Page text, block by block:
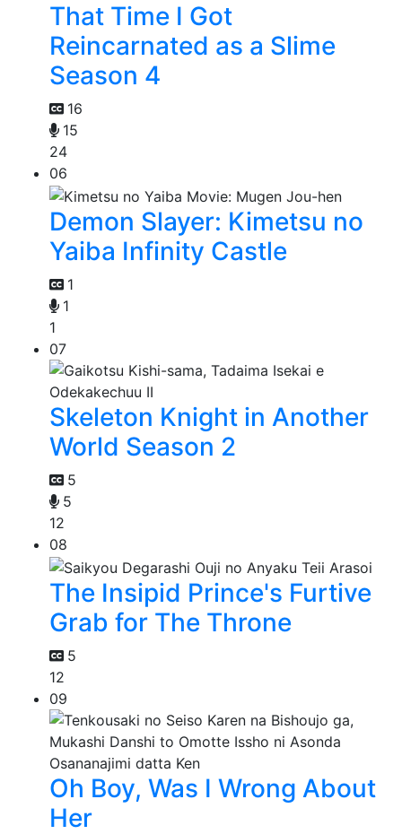
That Time I Got
Reincarnated as a Slime
Season 4
16
15
24
06
Demon Slayer: Kimetsu no
Yaiba Infinity Castle
1
1
1
07
Skeleton Knight in Another
World Season 2
5
5
12
08
The Insipid Prince's Furtive
Grab for The Throne
5
12
09
Oh Boy, Was I Wrong About
Her